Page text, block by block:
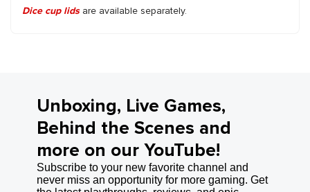
Dice cup lidsare available separately.
Unboxing, Live Games,
Behind the Scenes and
more on our YouTube!
Subscribe to your new favorite channel and
never miss an opportunity for more gaming. Get